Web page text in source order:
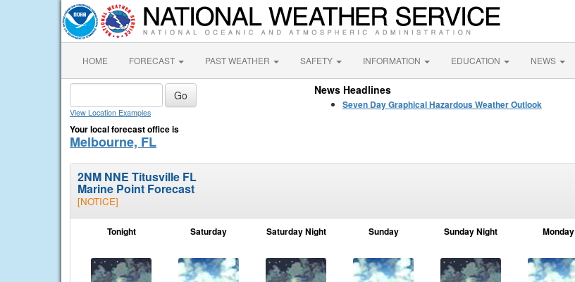
HOME FORECAST PAST WEATHER SAFETY INFORMATION EDUCATION NEWS
View Location Examples
Your local forecast office is
Melbourne, FL
News Headlines
Seven Day Graphical Hazardous Weather Outlook
2NM NNE Titusville FL
Marine Point Forecast
[NOTICE]
Tonight Saturday Saturday Night Sunday Sunday Night Monday